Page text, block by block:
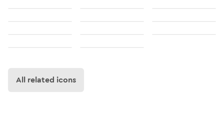
All related icons